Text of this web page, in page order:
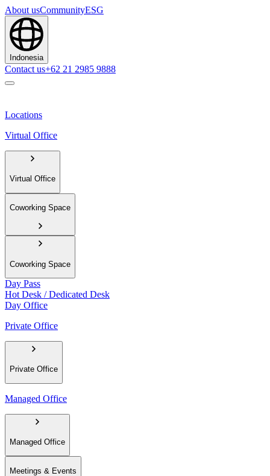
About usCommunityESG
Indonesia
Contact us+62 21 2985 9888
Locations
Virtual Office
Virtual Office
Coworking Space
Coworking Space
Day Pass
Hot Desk / Dedicated Desk
Day Office
Private Office
Private Office
Managed Office
Managed Office
Meetings & Events